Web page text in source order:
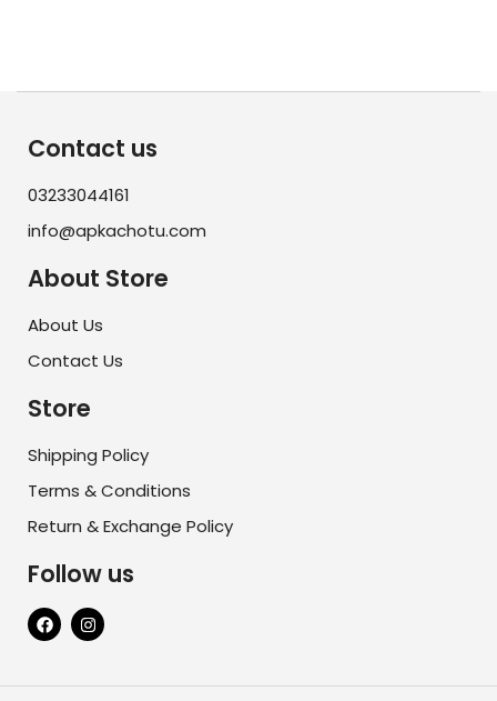
Contact us
03233044161
info@apkachotu.com
About Store
About Us
Contact Us
Store
Shipping Policy
Terms & Conditions
Return & Exchange Policy
Follow us